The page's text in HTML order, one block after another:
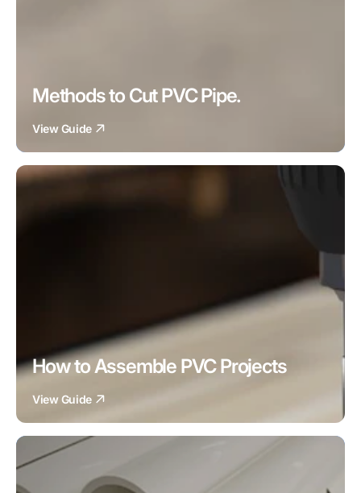
Methods to Cut PVC Pipe.
View Guide
How to Assemble PVC Projects
View Guide